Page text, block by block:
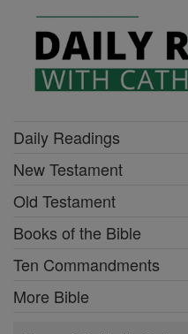
Daily Readings
New Testament
Old Testament
Books of the Bible
Ten Commandments
More Bible